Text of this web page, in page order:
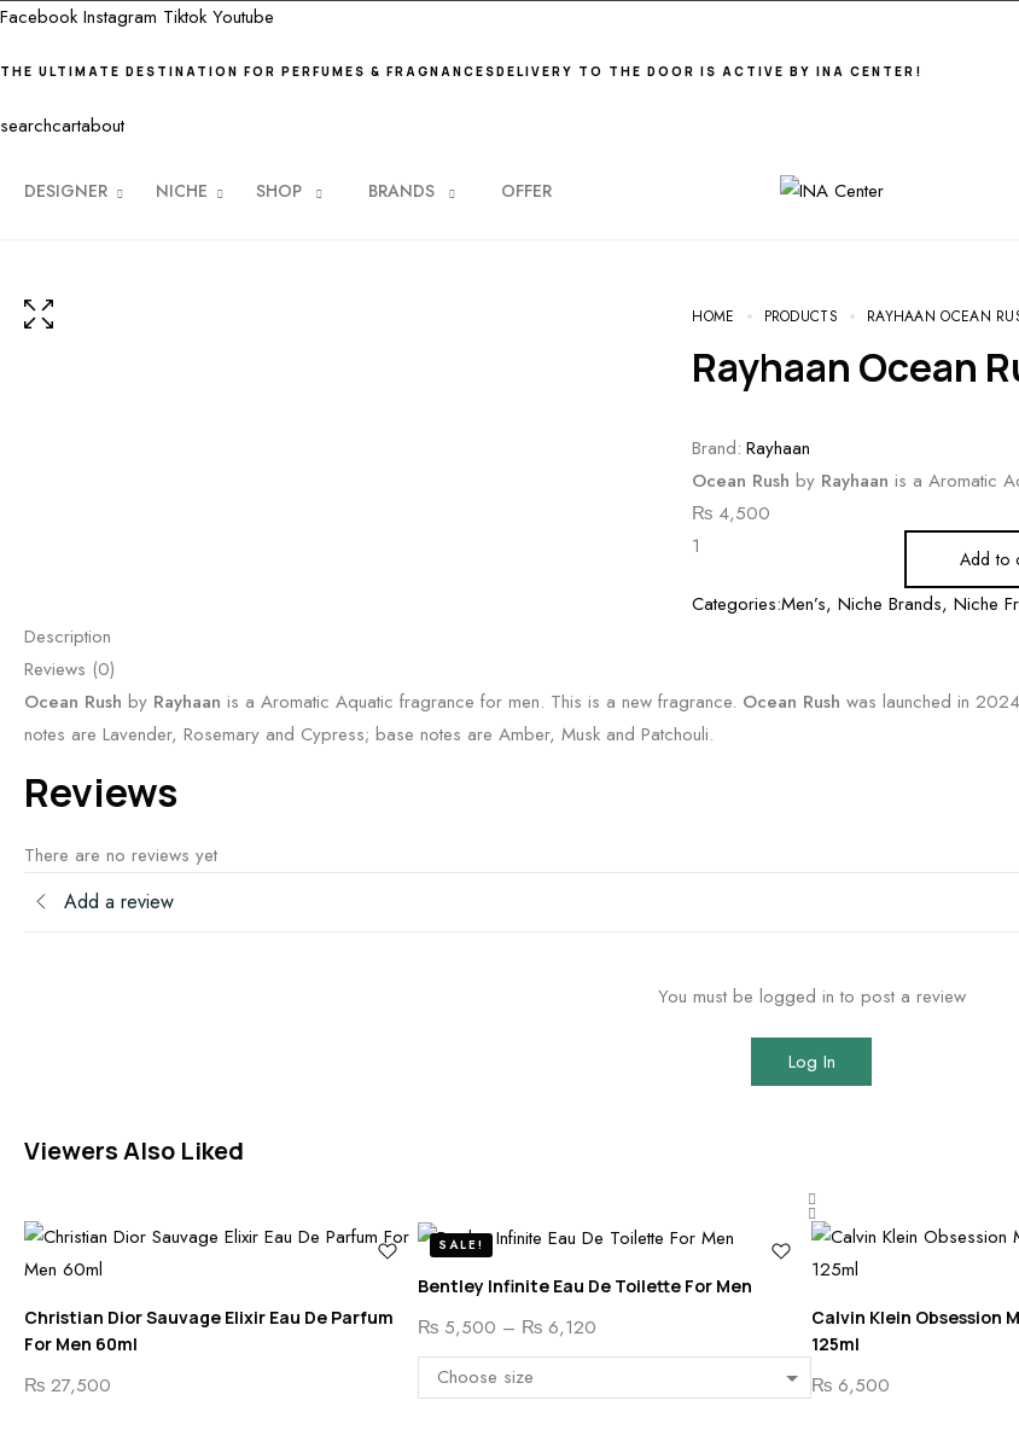
Facebook Instagram Tiktok Youtube
THE ULTIMATE DESTINATION FOR PERFUMES & FRAGNANCESDELIVERY TO THE DOOR IS ACTIVE BY INA CENTER!
searchcartabout
DESIGNER NICHE SHOP BRANDS OFFER
HOME PRODUCTS RAYHAAN OCEAN
Rayhaan Ocean
Brand: Rayhaan
Ocean Rush by Rayhaan is a Aromatic
₨ 4,500
Add to
Categories:Men’s,Niche Brands,Niche
Description
Reviews (0)
Ocean Rush by Rayhaan is a Aromatic Aquatic fragrance for men. This is a new fragrance. Ocean Rush was launched in
notes are Lavender, Rosemary and Cypress; base notes are Amber, Musk and Patchouli.
Reviews
There are no reviews yet
Add a review
You must be logged in to post a review
Log In
Viewers Also Liked
Christian Dior Sauvage Elixir Eau De Parfum
For Men 60ml
₨ 27,500
SALE!
Bentley Infinite Eau De Toilette For Men
₨ 5,500 – ₨ 6,120
range:
₨ 5,500
Calvin Klein Obsession
125ml
₨ 6,500